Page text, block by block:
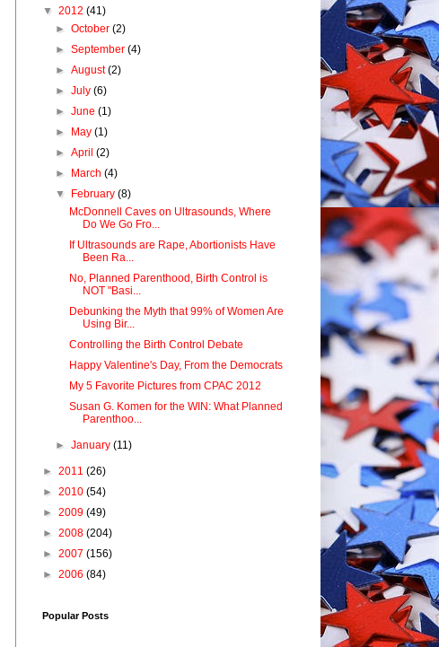
▼ 2012 (41)
►October(2)
►September(4)
►August(2)
►July(6)
►June(1)
►
May(1)
►April(2)
►
March(4)
▼
February(8)
McDonnell Caves on Ultrasounds, Where
Do We Go Fro...
If Ultrasounds are Rape, Abortionists Have
Been Ra...
No, Planned Parenthood, Birth Control is
NOT "Basi...
Debunking the Myth that 99% of Women Are
Using Bir...
Controlling the Birth Control Debate
Happy Valentine's Day, From the Democrats
My 5 Favorite Pictures from CPAC 2012
Susan G. Komen for the WIN: What Planned
Parenthoo...
►January(11)
► 2011 (26)
► 2010 (54)
► 2009 (49)
► 2008 (204)
► 2007 (156)
► 2006 (84)
Popular Posts